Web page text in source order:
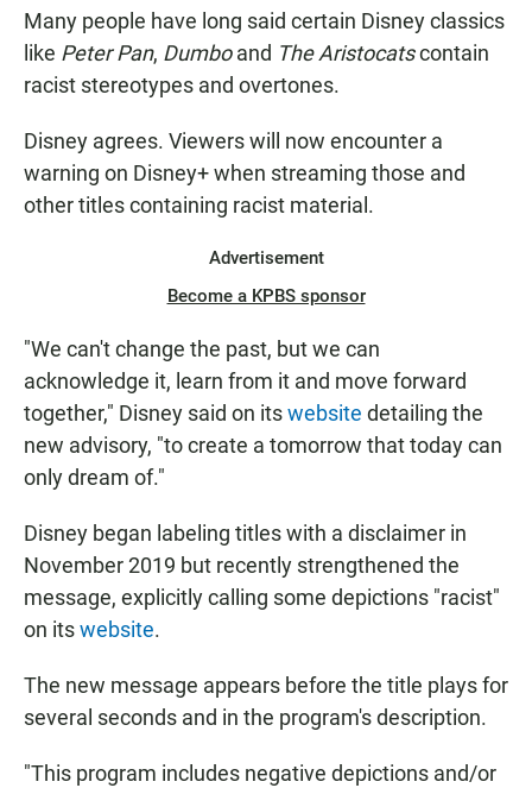
Many people have long said certain Disney classics
like Peter Pan, Dumboand The Aristocatscontain
racist stereotypes and overtones.
Disney agrees. Viewers will now encounter a
warning on Disney+ when streaming those and
other titles containing racist material.
Advertisement
Become a KPBS sponsor
"We can't change the past, but we can
acknowledge it, learn from it and move forward
together," Disney said on itswebsite detailing the
new advisory, "to create a tomorrow that today can
only dream of."
Disney began labeling titles with a disclaimer in
November 2019 but recently strengthened the
message, explicitly calling some depictions "racist"
on itswebsite.
The new message appears before the title plays for
several seconds and in the program's description.
"This program includes negative depictions and/or